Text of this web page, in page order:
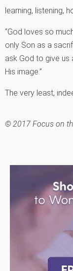
learning, listening,
“God loves so
only Son as a
ask God to give us
His image.”
The very least,
© 2017 Focus on